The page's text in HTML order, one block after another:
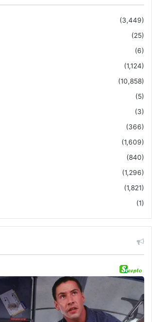
(3,449)
(25)
(6)
(1,124)
(10,858)
(5)
(3)
(366)
(1,609)
(840)
(1,296)
(1,821)
(1)